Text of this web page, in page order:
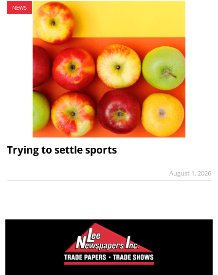
NEWS
Trying to settle sports
August 1, 2026